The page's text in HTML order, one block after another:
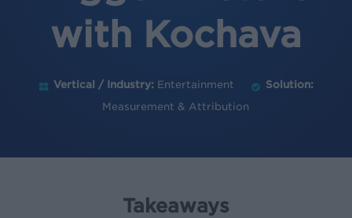
with Kochava
Vertical / Industry: Entertainment
Solution:
Measurement & Attribution
Takeaways